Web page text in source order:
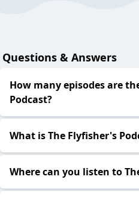
Questions & Answers
How many episodes are
Podcast?
What is The Flyfisher's
Where can you listen to